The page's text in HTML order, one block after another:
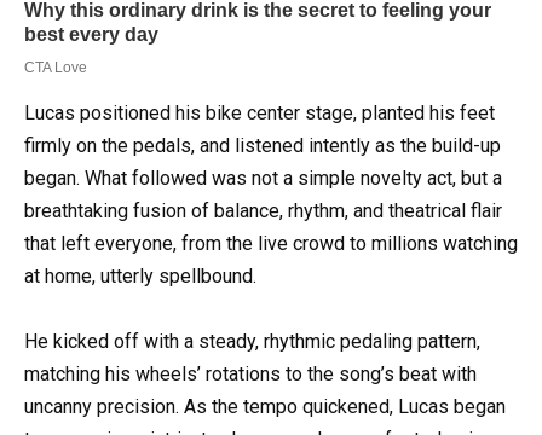
Lucas positioned his bike center stage, planted his feet
firmly on the pedals, and listened intently as the build-up
began. What followed was not a simple novelty act, but a
breathtaking fusion of balance, rhythm, and theatrical flair
that left everyone, from the live crowd to millions watching
at home, utterly spellbound.
He kicked off with a steady, rhythmic pedaling pattern,
matching his wheels’ rotations to the song’s beat with
uncanny precision. As the tempo quickened, Lucas began